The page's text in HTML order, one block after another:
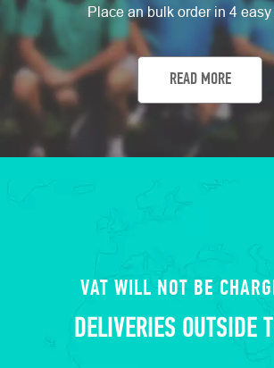
Place an bulk order in 4
READ MORE
VAT WILL NOT BE
DELIVERIES OUTSIDE